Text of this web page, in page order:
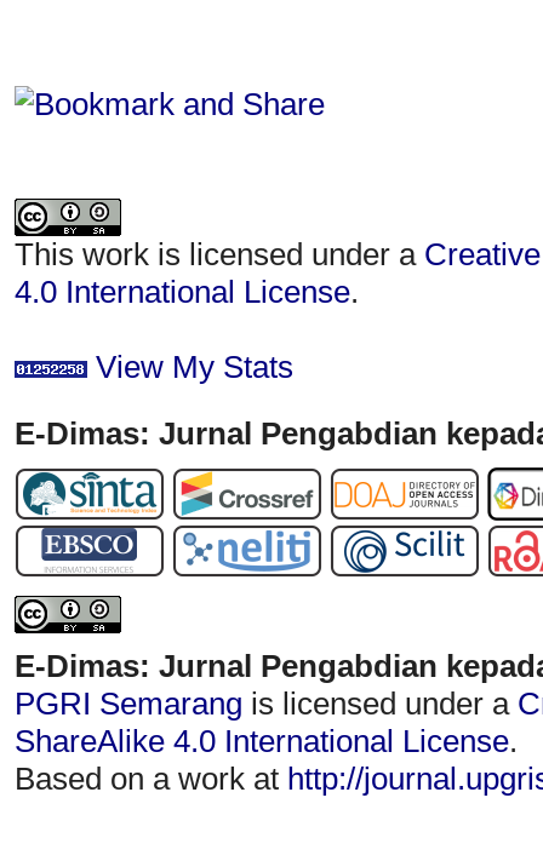
This work is licensed under a
4.0 International License.
View My Stats
E-Dimas: Jurnal Pengabdian
E-Dimas: Jurnal Pengabdian
PGRI Semarang is licensed under a
ShareAlike 4.0 International License.
Based on a work at http://